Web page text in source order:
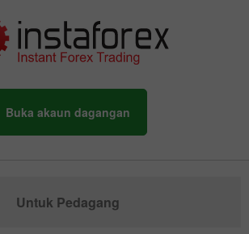
Buka akaun dagangan
Untuk Pedagang